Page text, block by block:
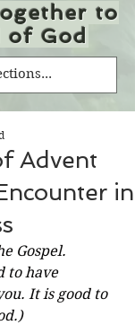
to
of God
Advent
in
Gospel.
to have
It is good to